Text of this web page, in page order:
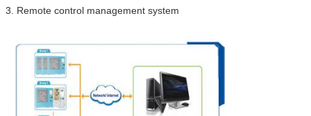
3. Remote control management system